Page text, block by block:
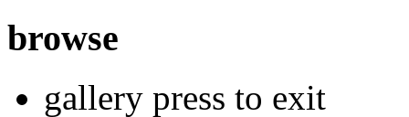
browse
gallery press to exit